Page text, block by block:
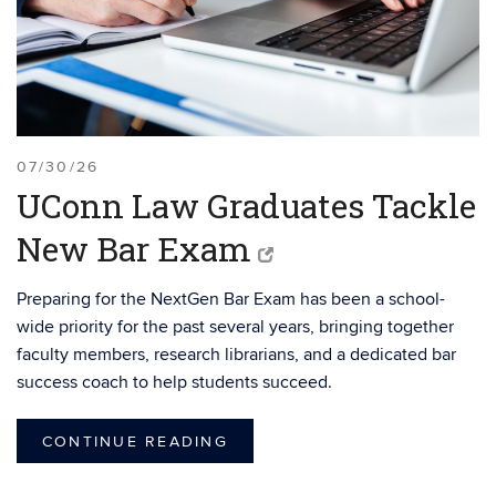
07/30/26
UConn Law Graduates Tackle
New Bar Exam
Preparing for the NextGen Bar Exam has been a school-
wide priority for the past several years, bringing together
faculty members, research librarians, and a dedicated bar
success coach to help students succeed.
CONTINUE READING